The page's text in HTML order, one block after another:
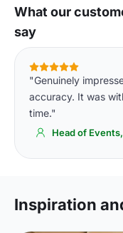
What our
say
"Genuinely
accuracy. It was
time."
Head of
Inspiration